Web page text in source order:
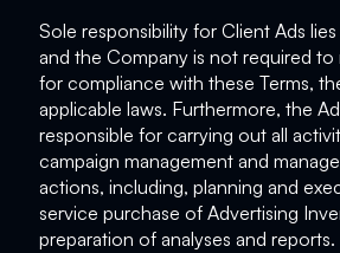
Sole responsibility for Client Ads
and the Company is not required to
for compliance with these Terms,
applicable laws. Furthermore, the
responsible for carrying out all
campaign management and
actions, including, planning and
service purchase of Advertising
preparation of analyses and reports.